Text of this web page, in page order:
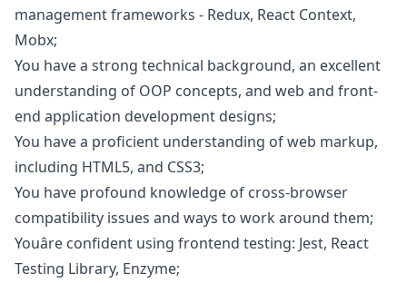
management frameworks - Redux, React Context,
Mobx;
You have a strong technical background, an excellent
understanding of OOP concepts, and web and front-
end application development designs;
You have a proficient understanding of web markup,
including HTML5, and CSS3;
You have profound knowledge of cross-browser
compatibility issues and ways to work around them;
Youâre confident using frontend testing: Jest, React
Testing Library, Enzyme;